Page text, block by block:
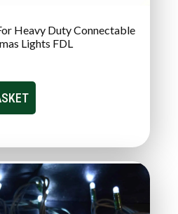
Heavy Duty Connectable
Lights FDL